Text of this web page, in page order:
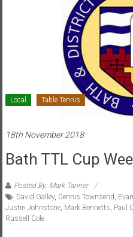
Local Table Tennis
18th November 2018
Bath TTL Cup
Posted By: Mark Tanner
David Galley, Dennis Townsend,
Justin Johnstone, Mark Bennetts, Paul
Russell Cole